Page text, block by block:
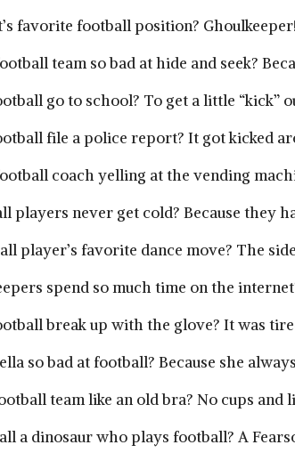
favorite football position? Ghoulkeeper!
team so bad at hide and seek?
go to school? To get a little “kick”
file a police report? It got kicked
coach yelling at the vending
players never get cold? Because they
player’s favorite dance move? The
spend so much time on the
break up with the glove? It was
so bad at football? Because she
team like an old bra? No cups and
a dinosaur who plays football? A